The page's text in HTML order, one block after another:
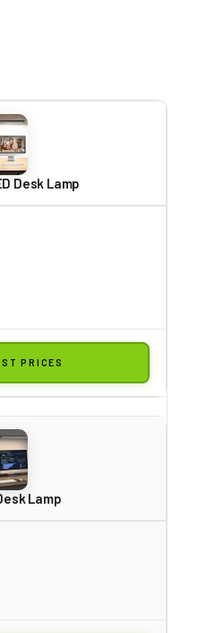
Desk Lamp
PRICES
Lamp